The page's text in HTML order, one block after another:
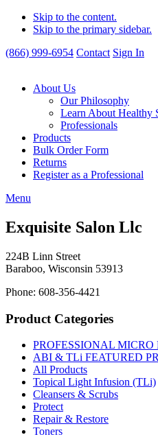
Skip to the content.
Skip to the primary sidebar.
(866) 999-6954 Contact Sign In
About Us
Our Philosophy
Learn About Healthy
Professionals
Products
Bulk Order Form
Returns
Register as a Professional
Menu
Exquisite Salon Llc
224B Linn Street
Baraboo, Wisconsin 53913
Phone: 608-356-4421
Product Categories
PROFESSIONAL MICRO
ABI & TLi FEATURED
All Products
Topical Light Infusion (TLi)
Cleansers & Scrubs
Protect
Repair & Restore
Toners